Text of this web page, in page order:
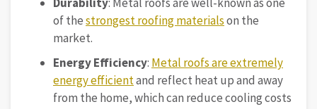
of thestrongest roofing materialson the
market.
Energy Efficiency: Metal roofs are extremely
energy efficientand reflect heat up and away
from the home, which can reduce cooling costs